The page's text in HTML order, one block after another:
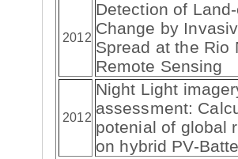
2012
Detection of
Change by
Spread at the Rio
Remote Sensing
2012
Night Light
assessment:
potenial of global
on hybrid PV-